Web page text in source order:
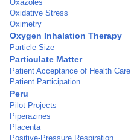
Oxazoles
Oxidative Stress
Oximetry
Oxygen Inhalation Therapy
Particle Size
Particulate Matter
Patient Acceptance of Health Care
Patient Participation
Peru
Pilot Projects
Piperazines
Placenta
Positive-Pressure Respiration